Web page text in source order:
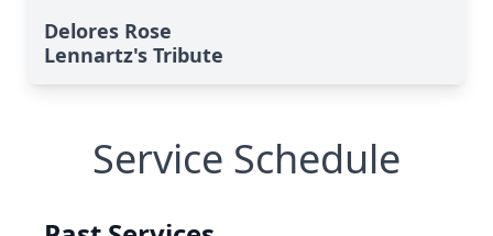
Delores Rose
Lennartz's Tribute
Service Schedule